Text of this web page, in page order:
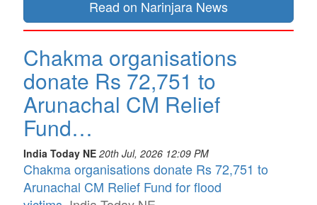
Read on Narinjara News
Chakma organisations
donate Rs 72,751 to
Arunachal CM Relief
Fund…
India Today NE 20th Jul, 2026 12:09 PM
Chakma organisations donate Rs 72,751 to
Arunachal CM Relief Fund for flood